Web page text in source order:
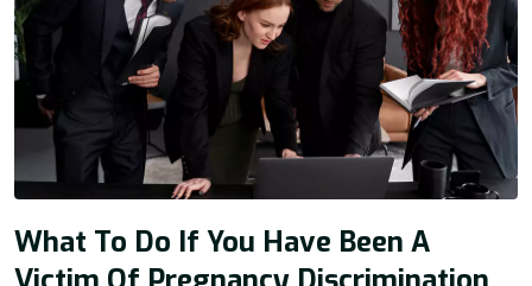
What To Do If You Have Been A